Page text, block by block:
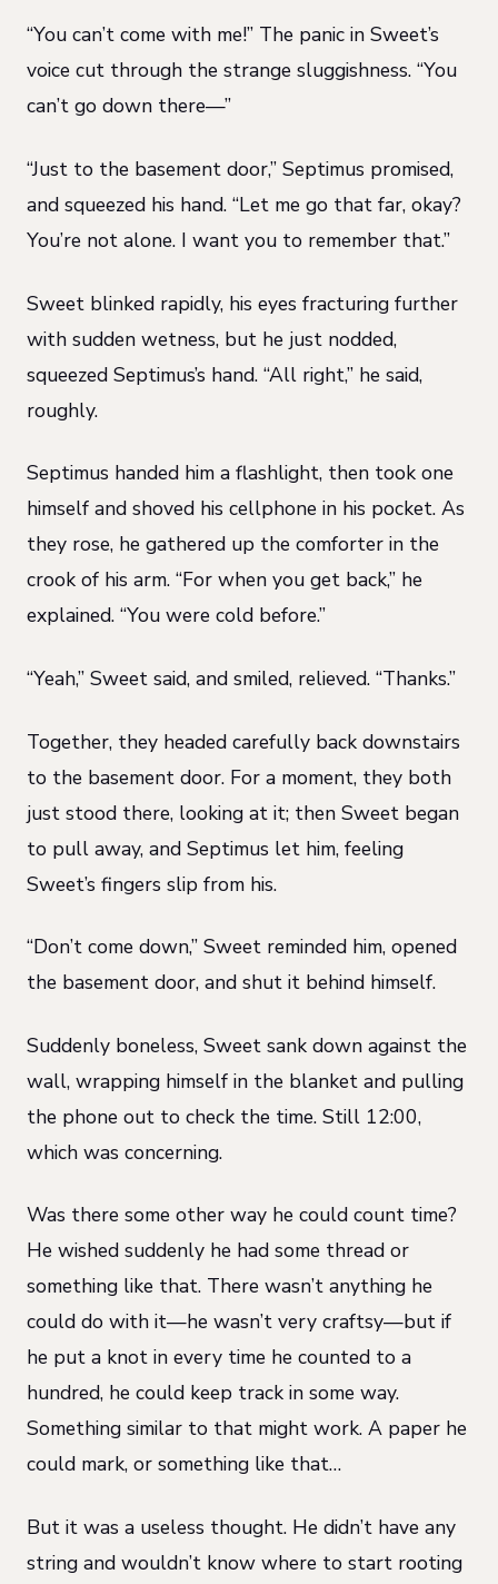
“You can’t come with me!” The panic in Sweet’s
voice cut through the strange sluggishness. “You
can’t go down there—”
“Just to the basement door,” Septimus promised,
and squeezed his hand. “Let me go that far, okay?
You’re not alone. I want you to remember that.”
Sweet blinked rapidly, his eyes fracturing further
with sudden wetness, but he just nodded,
squeezed Septimus’s hand. “All right,” he said,
roughly.
Septimus handed him a flashlight, then took one
himself and shoved his cellphone in his pocket. As
they rose, he gathered up the comforter in the
crook of his arm. “For when you get back,” he
explained. “You were cold before.”
“Yeah,” Sweet said, and smiled, relieved. “Thanks.”
Together, they headed carefully back downstairs
to the basement door. For a moment, they both
just stood there, looking at it; then Sweet began
to pull away, and Septimus let him, feeling
Sweet’s fingers slip from his.
“Don’t come down,” Sweet reminded him, opened
the basement door, and shut it behind himself.
Suddenly boneless, Sweet sank down against the
wall, wrapping himself in the blanket and pulling
the phone out to check the time. Still 12:00,
which was concerning.
Was there some other way he could count time?
He wished suddenly he had some thread or
something like that. There wasn’t anything he
could do with it—he wasn’t very craftsy—but if
he put a knot in every time he counted to a
hundred, he could keep track in some way.
Something similar to that might work. A paper he
could mark, or something like that…
But it was a useless thought. He didn’t have any
string and wouldn’t know where to start rooting